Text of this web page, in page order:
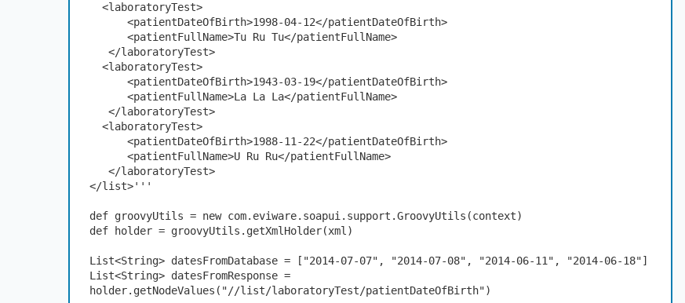
  <laboratoryTest>
      <patientDateOfBirth>1998-04-12</patientDateOfBirth>
      <patientFullName>Tu Ru Tu</patientFullName>
   </laboratoryTest>
  <laboratoryTest>
      <patientDateOfBirth>1943-03-19</patientDateOfBirth>
      <patientFullName>La La La</patientFullName>
   </laboratoryTest>
  <laboratoryTest>
      <patientDateOfBirth>1988-11-22</patientDateOfBirth>
      <patientFullName>U Ru Ru</patientFullName>
   </laboratoryTest>
</list>'''
def groovyUtils = new com.eviware.soapui.support.GroovyUtils(context)
def holder = groovyUtils.getXmlHolder(xml)
List<String> datesFromDatabase = ["2014-07-07", "2014-07-08", "2014-06-11", "2014-06-18"]
List<String> datesFromResponse =
holder.getNodeValues("//list/laboratoryTest/patientDateOfBirth")